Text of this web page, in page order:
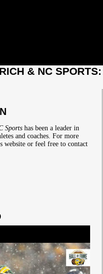
& NC
Sports has been a leader in
and coaches. For more
website or feel free to contact